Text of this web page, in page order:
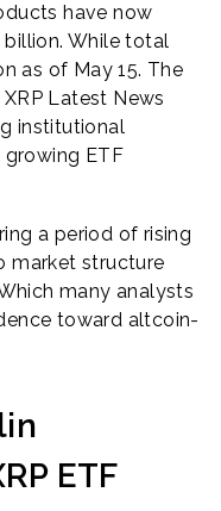
have now
While total
as of May 15. The
XRP Latest News
institutional
ETF
a period of rising
market structure
many analysts
toward altcoin-
ETF